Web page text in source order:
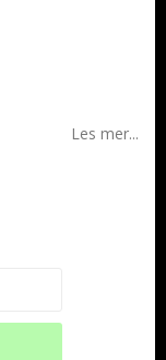
Les mer...